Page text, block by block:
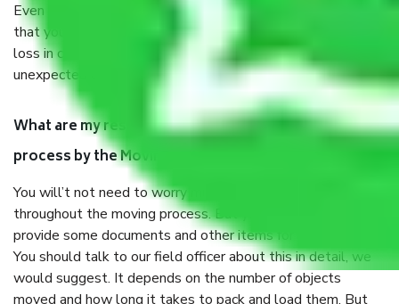
Even if they are professionally packed, you must ensure
that your products are. It will keep you safe from monetary
loss in case of damage or destruction while moving due to
unexpected events like fire, accidents, sabotage, riots, etc.
What are my responsibilities during the moving
process by the Moving company Krishna Park Delhi?
You will’t not need to worry much about anything
throughout the moving process. But you will be required to
provide some documents and other items for some things.
You should talk to our field officer about this in detail, we
would suggest. It depends on the number of objects
moved and how long it takes to pack and load them. But